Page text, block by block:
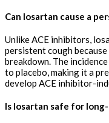
Can losartan cause a
Unlike ACE inhibitors,
persistent cough
breakdown. The
to placebo, making it a
develop ACE inhibitor-
Is losartan safe for